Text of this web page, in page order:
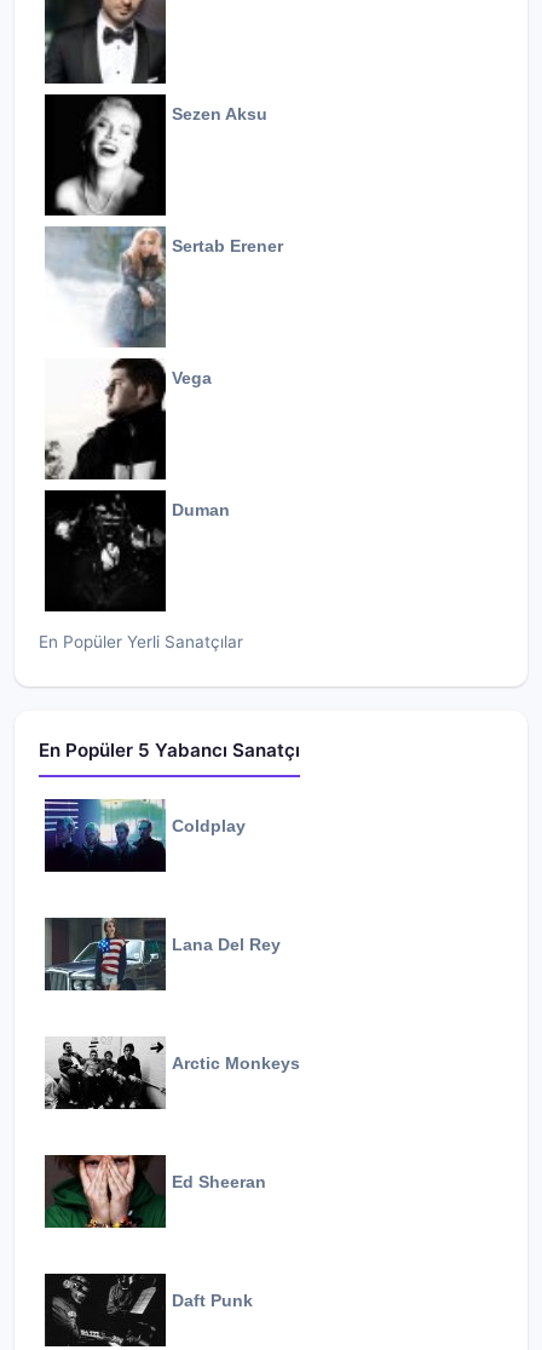
Sezen Aksu
Sertab Erener
Vega
Duman
En Popüler Yerli Sanatçılar
En Popüler 5 Yabancı Sanatçı
Coldplay
Lana Del Rey
Arctic Monkeys
Ed Sheeran
Daft Punk